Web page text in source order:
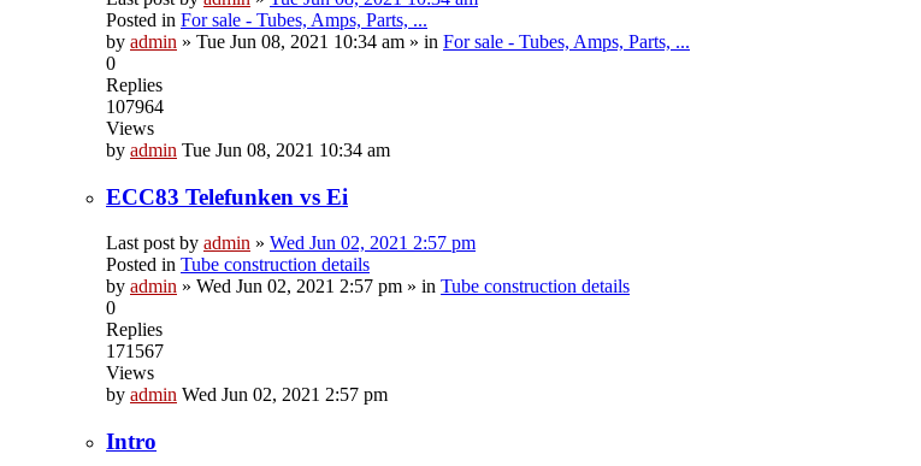
Posted in For sale - Tubes, Amps, Parts, ...
by admin » Tue Jun 08, 2021 10:34 am » in For sale - Tubes, Amps, Parts, ...
0
Replies
107964
Views
by admin Tue Jun 08, 2021 10:34 am
ECC83 Telefunken vs Ei
Last post by admin » Wed Jun 02, 2021 2:57 pm
Posted in Tube construction details
by admin » Wed Jun 02, 2021 2:57 pm » in Tube construction details
0
Replies
171567
Views
by admin Wed Jun 02, 2021 2:57 pm
Intro